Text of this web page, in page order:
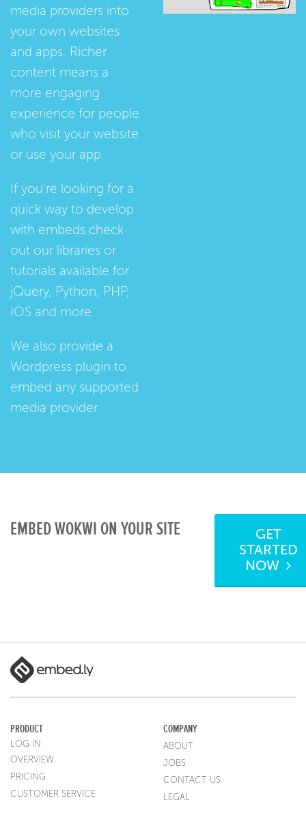
media providers into
your own websites
and apps. Richer
content means a
more engaging
experience for people
who visit your website
or use your app.
If you're looking for a
quick way to develop
with embeds check
out our libraries or
tutorials available for
jQuery, Python, PHP,
IOS and more.
We also provide a
Wordpress plugin to
embed any supported
media provider.
EMBED WOKWI ON YOUR SITE
GET
STARTED
NOW
PRODUCT
LOG IN
OVERVIEW
PRICING
CUSTOMER SERVICE
COMPANY
ABOUT
JOBS
CONTACT US
LEGAL